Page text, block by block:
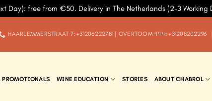
Day): free from €50. Delivery in The Netherlands (2-3 Working
HAARLEMMERSTRAAT 7: +31206222781 | OVERTOOM 444: +31208202296
PROMOTIONALS WINE EDUCATION STORIES ABOUT CHABROL